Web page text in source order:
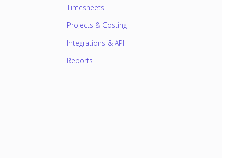
Timesheets
Projects & Costing
Integrations & API
Reports